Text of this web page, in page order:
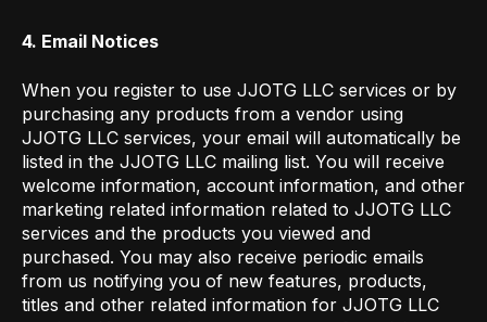
4. Email Notices
When you register to use JJOTG LLC services or by
purchasing any products from a vendor using
JJOTG LLC services, your email will automatically be
listed in the JJOTG LLC mailing list. You will receive
welcome information, account information, and other
marketing related information related to JJOTG LLC
services and the products you viewed and
purchased. You may also receive periodic emails
from us notifying you of new features, products,
titles and other related information for JJOTG LLC